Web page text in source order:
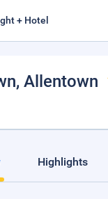
+ Hotel
, Allentown
Highlights